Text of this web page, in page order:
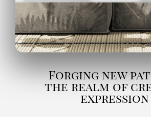
Forging new
the realm of
expression